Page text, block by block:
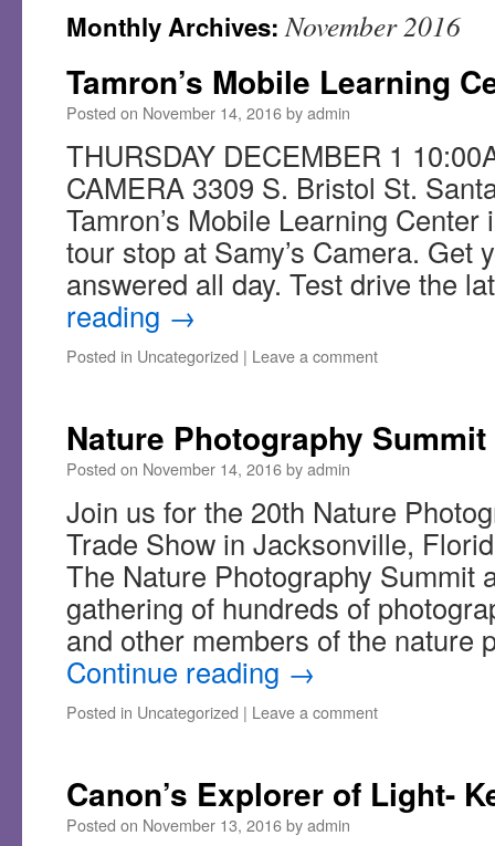
Monthly Archives:November 2016
Tamron’s Mobile Learning
Posted on November 14, 2016byadmin
THURSDAY DECEMBER 1
CAMERA 3309 S. Bristol St.
Tamron’s Mobile Learning
tour stop at Samy’s Camera. Get
answered all day. Test drive the
reading →
Posted in Uncategorized | Leave a comment
Nature Photography
Posted on November 14, 2016byadmin
Join us for the 20th Nature
Trade Show in Jacksonville,
The Nature Photography Summit
gathering of hundreds of
and other members of the nature
Continue reading →
Posted in Uncategorized | Leave a comment
Canon’s Explorer of Light-
Posted on November 13, 2016byadmin